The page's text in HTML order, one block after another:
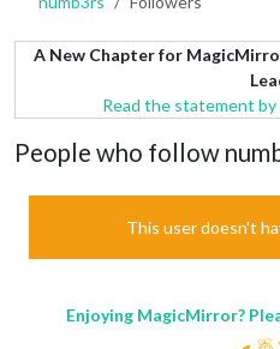
A New Chapter for
Read the statement
People who follow
This user doesn't
Enjoying MagicMirror?